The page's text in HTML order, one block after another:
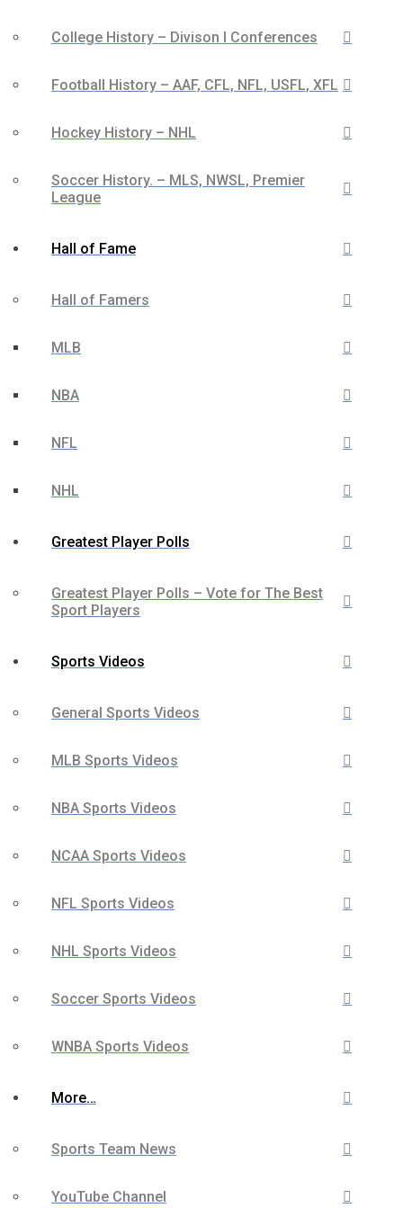
College History – Divison I Conferences
Football History – AAF, CFL, NFL, USFL, XFL
Hockey History – NHL
Soccer History. – MLS, NWSL, Premier
League
Hall of Fame
Hall of Famers
MLB
NBA
NFL
NHL
Greatest Player Polls
Greatest Player Polls – Vote for The Best
Sport Players
Sports Videos
General Sports Videos
MLB Sports Videos
NBA Sports Videos
NCAA Sports Videos
NFL Sports Videos
NHL Sports Videos
Soccer Sports Videos
WNBA Sports Videos
More…
Sports Team News
YouTube Channel